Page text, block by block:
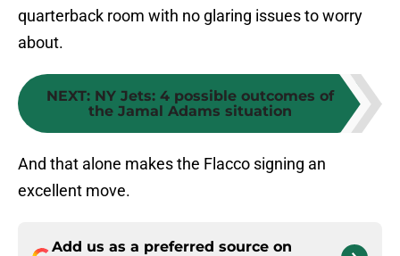
quarterback room with no glaring issues to worry
about.
NEXT: NY Jets: 4 possible outcomes of
the Jamal Adams situation
And that alone makes the Flacco signing an
excellent move.
Add us as a preferred source on